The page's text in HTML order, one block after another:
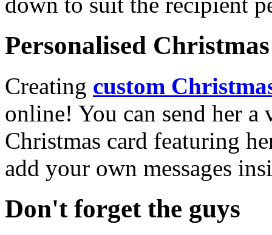
Personalised
Creating custom
online! You can send her a
Christmas card featuring
add your own messages
Don't forget the guys